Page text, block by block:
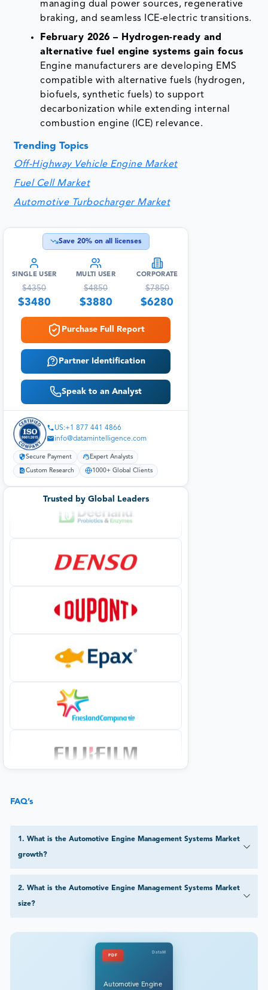
managing dual power sources, regenerative
braking, and seamless ICE-electric transitions.
February 2026 – Hydrogen-ready and
alternative fuel engine systems gain focus
Engine manufacturers are developing EMS
compatible with alternative fuels (hydrogen,
biofuels, synthetic fuels) to support
decarbonization while extending internal
combustion engine (ICE) relevance.
Trending Topics
Off-Highway Vehicle Engine Market
Fuel Cell Market
Automotive Turbocharger Market
Save 20% on all licenses
SINGLE USER
$4350
$3480
MULTI USER
$4850
$3880
CORPORATE
$7850
$6280
Purchase Full Report
Partner Identification
Speak to an Analyst
US:+1 877 441 4866
info@datamintelligence.com
Secure Payment Expert Analysts
Custom Research 1000+ Global Clients
Trusted by Global Leaders
FAQ’s
1 . What is the Automotive Engine Management Systems Market
growth?
2. What is the Automotive Engine Management Systems Market
size?
PDF
DataM
Automotive Engine